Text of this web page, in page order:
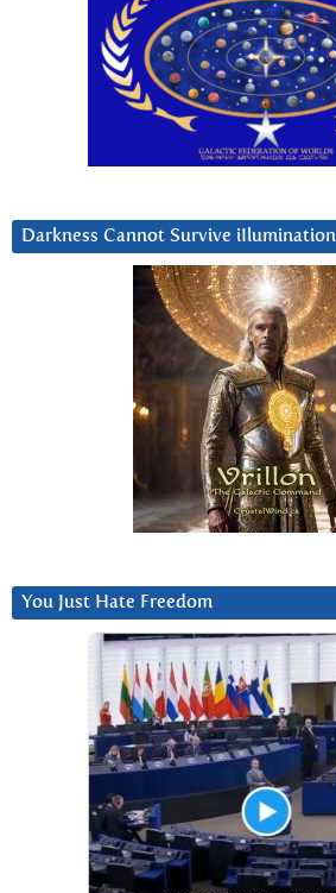
Darkness Cannot Survive iIlumination
You Just Hate Freedom